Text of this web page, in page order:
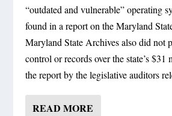
“outdated and vulnerable” operating
found in a report on the Maryland
Maryland State Archives also did not
control or records over the state’s
the report by the legislative auditors
READ MORE